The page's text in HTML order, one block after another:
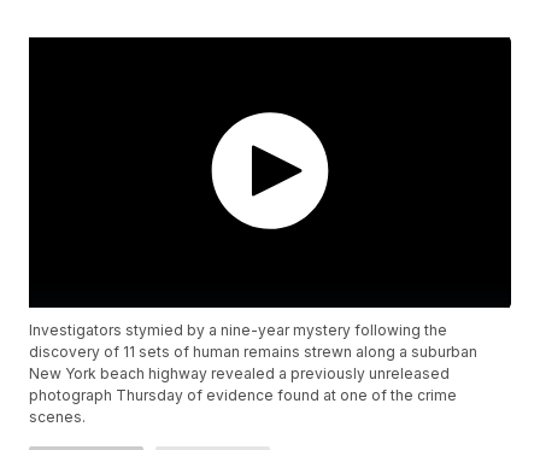
Investigators stymied by a nine-year mystery following the
discovery of 11 sets of human remains strewn along a suburban
New York beach highway revealed a previously unreleased
photograph Thursday of evidence found at one of the crime
scenes.